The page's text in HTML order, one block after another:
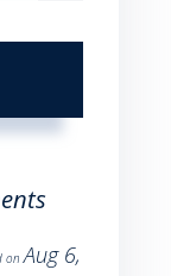
onAug 6,